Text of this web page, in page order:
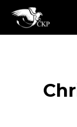
Skip
Chris
Award